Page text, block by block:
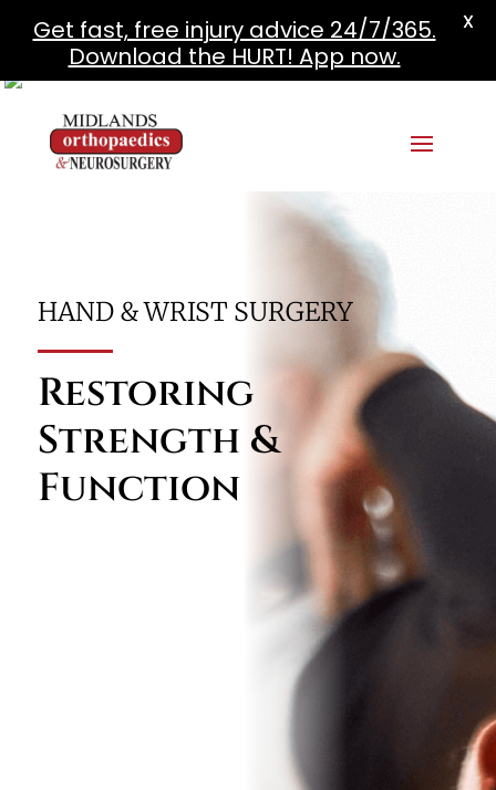
HAND & WRIST SURGERY
Restoring
Strength &
Function
Get fast, free injury advice 24/7/365.
Download the HURT! App now.
X